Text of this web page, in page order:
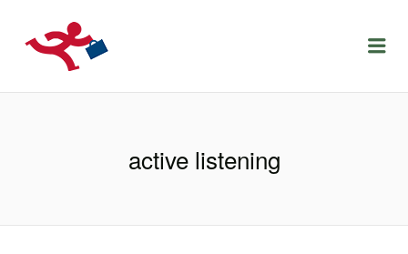
LOCURIDEMUNCACLUJ.NET
active listening